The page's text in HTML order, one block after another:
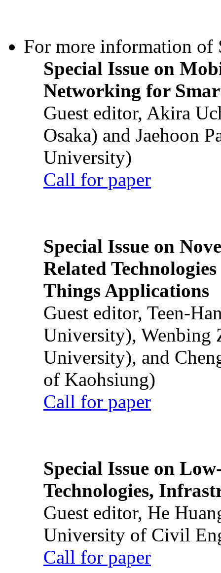
For more information of
Special Issue on
Networking for
Guest editor, Akira
Osaka) and Jaehoon
University)
Call for paper
Special Issue on
Related
Things Applications
Guest editor, Teen-
University), Wenbing
University), and
of Kaohsiung)
Call for paper
Special Issue on
Technologies,
Guest editor, He
University of Civil
Call for paper